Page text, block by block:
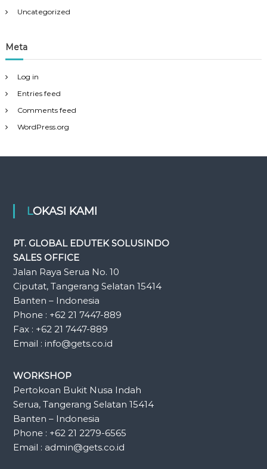
Uncategorized
Meta
Log in
Entries feed
Comments feed
WordPress.org
LOKASI KAMI
PT. GLOBAL EDUTEK SOLUSINDO
SALES OFFICE
Jalan Raya Serua No. 10
Ciputat, Tangerang Selatan 15414
Banten – Indonesia
Phone : +62 21 7447-889
Fax : +62 21 7447-889
Email : info@gets.co.id
WORKSHOP
Pertokoan Bukit Nusa Indah
Serua, Tangerang Selatan 15414
Banten – Indonesia
Phone : +62 21 2279-6565
Email : admin@gets.co.id